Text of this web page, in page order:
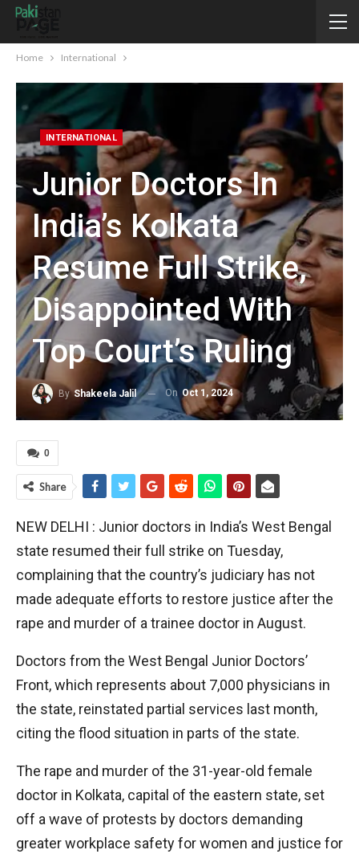
Home International
INTERNATIONAL
Junior Doctors In
India’s Kolkata
Resume Full Strike,
Disappointed With
Top Court’s Ruling
ByShakeela Jalil On Oct 1, 2024
0
Share
NEW DELHI : Junior doctors in India’s West Bengal
state resumed their full strike on Tuesday,
complaining that the country’s judiciary has not
made adequate efforts to restore justice after the
rape and murder of a trainee doctor in August.
Doctors from the West Bengal Junior Doctors’
Front, which represents about 7,000 physicians in
the state, reinstated partial services last month,
citing the flood situation in parts of the state.
The rape and murder of the 31-year-old female
doctor in Kolkata, capital of the eastern state, set
off a wave of protests by doctors demanding
greater workplace safety for women and justice for